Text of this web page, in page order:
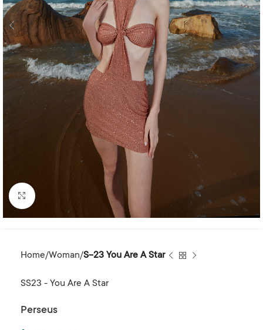
Click to enlarge
Home Woman S-23 You Are A Star
SS23 - You Are A Star
Perseus